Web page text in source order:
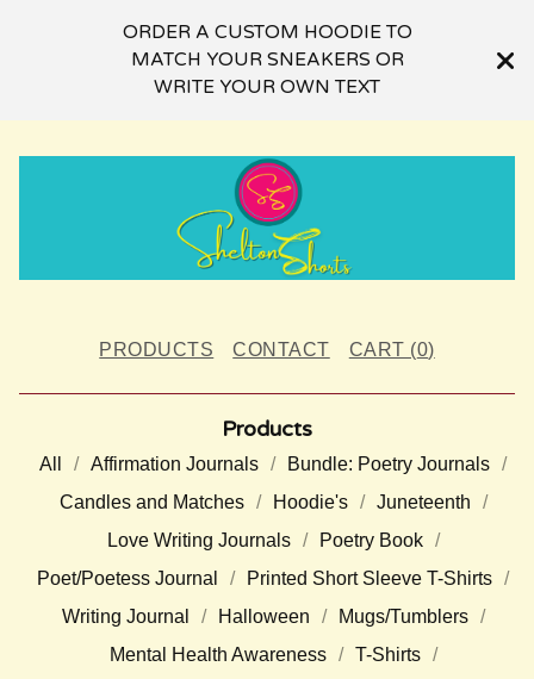
ORDER A CUSTOM HOODIE TO
MATCH YOUR SNEAKERS OR
WRITE YOUR OWN TEXT
PRODUCTS CONTACT CART (0)
Products
All Affirmation Journals
Bundle: Poetry Journals
Candles and Matches
Hoodie's
Juneteenth
Love Writing Journals
Poetry Book
Poet/Poetess Journal
Printed Short Sleeve T-Shirts
Writing Journal
Halloween
Mugs/Tumblers
Mental Health Awareness
T-Shirts